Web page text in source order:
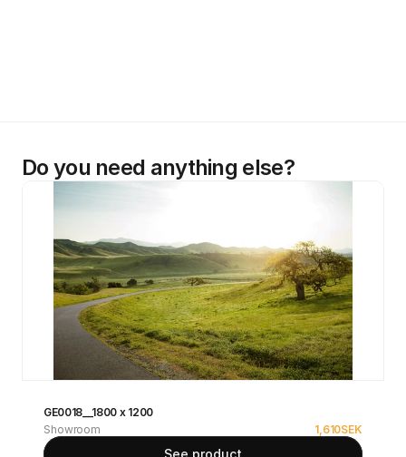
Do you need anything else?
GE0018__1800 x 1200
Showroom
1,610SEK
See product